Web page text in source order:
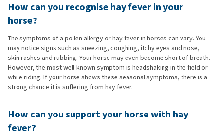
How can you recognise hay fever in your
horse?
The symptoms of a pollen allergy or hay fever in horses can vary. You
may notice signs such as sneezing, coughing, itchy eyes and nose,
skin rashes and rubbing. Your horse may even become short of breath.
However, the most well-known symptom is headshaking in the field or
while riding. If your horse shows these seasonal symptoms, there is a
strong chance it is suffering from hay fever.
How can you support your horse with hay
fever?